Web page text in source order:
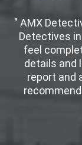
" AMX
Detectives
feel
details and
report and